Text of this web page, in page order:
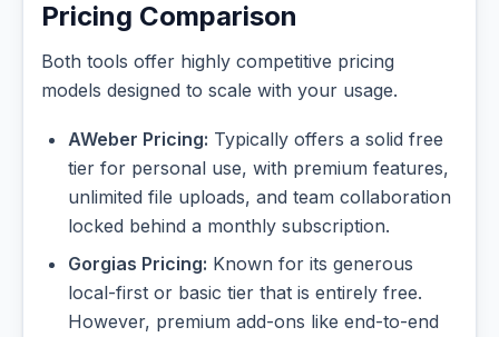
Pricing Comparison
Both tools offer highly competitive pricing
models designed to scale with your usage.
AWeber Pricing: Typically offers a solid free
tier for personal use, with premium features,
unlimited file uploads, and team collaboration
locked behind a monthly subscription.
Gorgias Pricing: Known for its generous
local-first or basic tier that is entirely free.
However, premium add-ons like end-to-end